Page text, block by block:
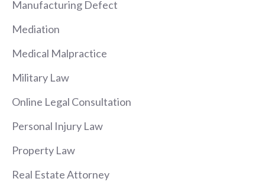
Manufacturing Defect
Mediation
Medical Malpractice
Military Law
Online Legal Consultation
Personal Injury Law
Property Law
Real Estate Attorney